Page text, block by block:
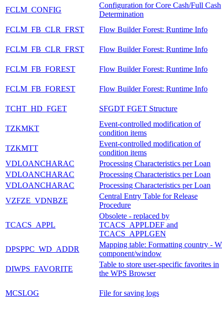
FCLM_CONFIG
Configuration for Core Cash/Full Cash
Determination
FCLM_FB_CLR_FRST
Flow Builder Forest: Runtime Info
FCLM_FB_CLR_FRST Flow Builder Forest: Runtime Info
FCLM_FB_FOREST Flow Builder Forest: Runtime Info
FCLM_FB_FOREST Flow Builder Forest: Runtime Info
TCHT_HD_FGET SFGDT FGET Structure
TZKMKT
Event-controlled modification of
condition items
TZKMTT
Event-controlled modification of
condition items
VDLOANCHARAC
Processing Characteristics per Loan
VDLOANCHARAC
Processing Characteristics per Loan
VDLOANCHARAC
Processing Characteristics per Loan
VZFZE_VDNBZE
Central Entry Table for Release
Procedure
TCACS_APPL
Obsolete - replaced by
TCACS_APPLDEF and
TCACS_APPLGEN
DPSPPC_WD_ADDR
Mapping table: Formatting country -
component/window
DIWPS_FAVORITE
Table to store user-specific favorites in
the WPS Browser
MCSLOG File for saving logs